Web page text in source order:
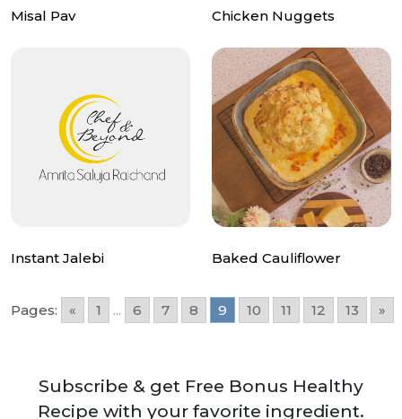
Misal Pav Chicken Nuggets
Instant Jalebi Baked Cauliflower
Pages: « 1 ... 6 7 8 9 10 11 12 13 »
Subscribe & get Free Bonus Healthy
Recipe with your favorite ingredient.